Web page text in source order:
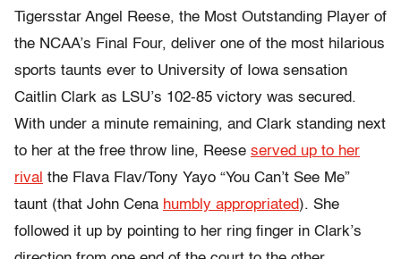
Tigersstar Angel Reese, the Most Outstanding Player of
the NCAA’s Final Four, deliver one of the most hilarious
sports taunts ever to University of Iowa sensation
Caitlin Clark as LSU’s 102-85 victory was secured.
With under a minute remaining, and Clark standing next
to her at the free throw line, Reese served up to her
rival the Flava Flav/Tony Yayo “You Can’t See Me”
taunt (that John Cena humbly appropriated). She
followed it up by pointing to her ring finger in Clark’s